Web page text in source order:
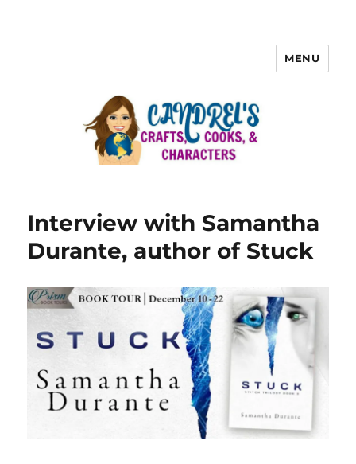
MENU
Interview with Samantha
Durante, author of Stuck